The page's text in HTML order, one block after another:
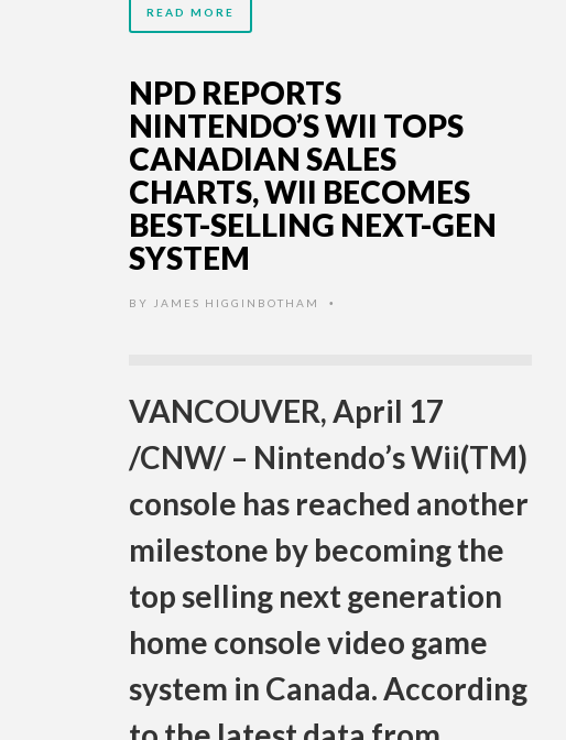
READ MORE
NPD REPORTS
NINTENDO’S WII TOPS
CANADIAN SALES
CHARTS, WII BECOMES
BEST-SELLING NEXT-GEN
SYSTEM
BY JAMES HIGGINBOTHAM •
VANCOUVER, April 17
/CNW/ – Nintendo’s Wii(TM)
console has reached another
milestone by becoming the
top selling next generation
home console video game
system in Canada. According